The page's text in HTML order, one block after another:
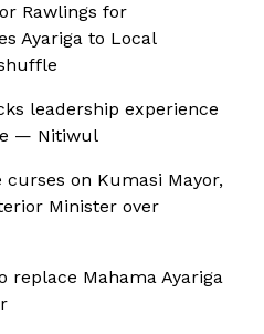
Rawlings for
Ayariga to Local
leadership experience
— Nitiwul
curses on Kumasi Mayor,
Minister over
replace Mahama Ayariga